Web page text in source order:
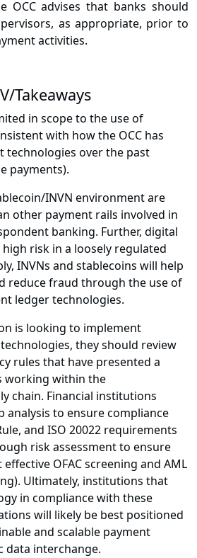
OCC advises that banks should
as appropriate, prior to
activities.
Takeaways
in scope to the use of
with how the OCC has
technologies over the past
payments).
INVN environment are
other payment rails involved in
banking. Further, digital
risk in a loosely regulated
INVNs and stablecoins will help
reduce fraud through the use of
ledger technologies.
is looking to implement
they should review
rules that have presented a
working within the
chain. Financial institutions
analysis to ensure compliance
and ISO 20022 requirements
risk assessment to ensure
OFAC screening and AML
Ultimately, institutions that
in compliance with these
will likely be best positioned
and scalable payment
data interchange.